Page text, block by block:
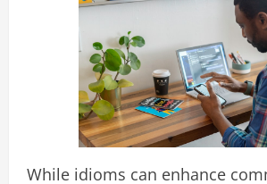
While idioms can enhance